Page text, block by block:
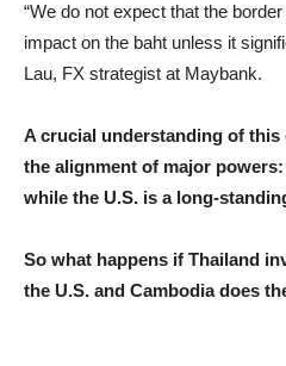
“We do not expect that the
impact on the baht unless it
Lau, FX strategist at Maybank.
A crucial understanding of
the alignment of major
while the U.S. is a long-
So what happens if Thailand
the U.S. and Cambodia does